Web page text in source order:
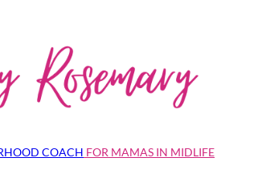
COACH FOR MAMAS IN MIDLIFE